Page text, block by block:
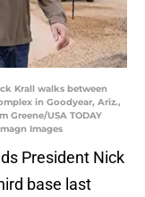
Krall walks between
in Goodyear, Ariz.,
Greene/USA TODAY
Images
President Nick
base last